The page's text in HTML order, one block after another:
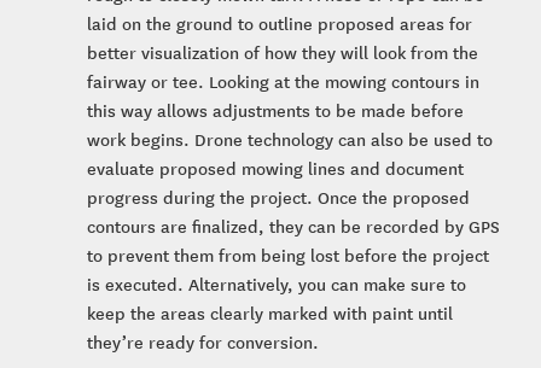
laid on the ground to outline proposed areas for
better visualization of how they will look from the
fairway or tee. Looking at the mowing contours in
this way allows adjustments to be made before
work begins. Drone technology can also be used to
evaluate proposed mowing lines and document
progress during the project. Once the proposed
contours are finalized, they can be recorded by GPS
to prevent them from being lost before the project
is executed. Alternatively, you can make sure to
keep the areas clearly marked with paint until
they’re ready for conversion.